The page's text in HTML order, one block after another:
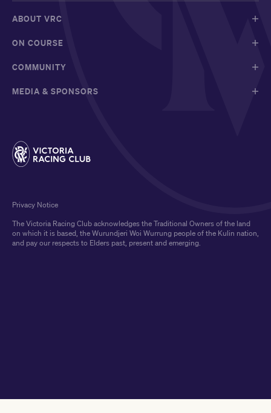
ABOUT VRC
ON COURSE
COMMUNITY
MEDIA & SPONSORS
The Victoria Racing Club acknowledges the Traditional Owners of the land
on which it is based, the Wurundjeri Woi Wurrung people of the Kulin nation,
and pay our respects to Elders past, present and emerging.
Privacy Notice